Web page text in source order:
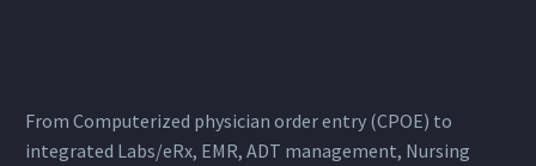
From Computerized physician order entry (CPOE) to
integrated Labs/eRx, EMR, ADT management, Nursing